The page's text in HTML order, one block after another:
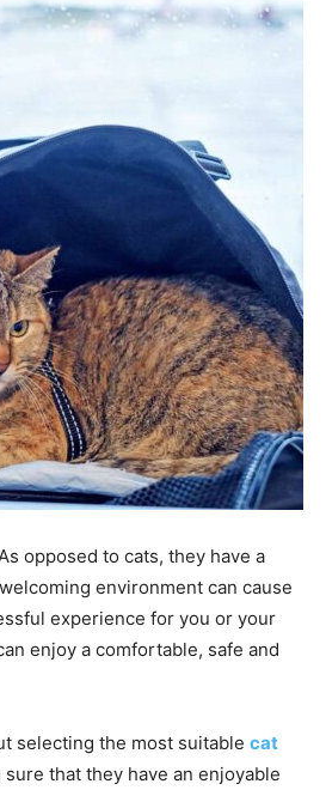
opposed to cats, they have a
environment can cause
experience for you or your
enjoy a comfortable, safe and
selecting the most suitable cat
that they have an enjoyable